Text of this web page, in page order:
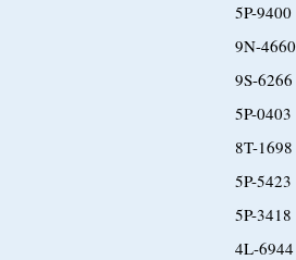
5P-9400
9N-4660
9S-6266
5P-0403
8T-1698
5P-5423
5P-3418
4L-6944